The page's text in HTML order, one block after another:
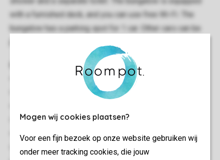
Mogen wij cookies plaatsen?
Voor een fijn bezoek op onze website gebruiken wij
onder meer tracking cookies, die jouw
with a furnished deck, and you can use free Wi-Fi. The
bungalow has a parking spot for 1 car. Other cars can be
Multiple floors
Storage
Free Wi-fi